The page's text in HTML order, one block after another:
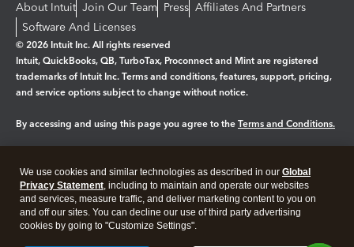
About Intuit Join Our Team Press Affiliates And Partners
Software And Licenses
© 2026 Intuit Inc. All rights reserved
Intuit, QuickBooks, QB, TurboTax, Proconnect and Mint are registered
trademarks of Intuit Inc. Terms and conditions, features, support, pricing,
and service options subject to change without notice.
By accessing and using this page you agree to the Terms and Conditions.
Legal Privacy Security
We use cookies and similar technologies as described in our Global
Privacy Statement, including to maintain and operate our websites
and services, measure traffic, and deliver marketing content to you on
and off our sites. You can decline our use of third party advertising
cookies by going to "Customize Settings".